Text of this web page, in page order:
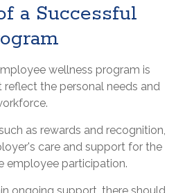
a Successful
wellness program is
the personal needs and
as rewards and recognition,
care and support for the
employee participation.